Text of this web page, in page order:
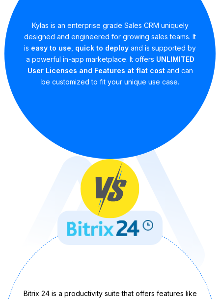
Kylas is an enterprise grade Sales CRM uniquely
designed and engineered for growing sales teams. It
is easy to use quick to deploy and is supported by
a powerful in-app marketplace. It offers UNLIMITED
User Licenses and Features at flat costand can
be customized to fit your unique use case.
Bitrix 24 is a productivity suite that offers features like